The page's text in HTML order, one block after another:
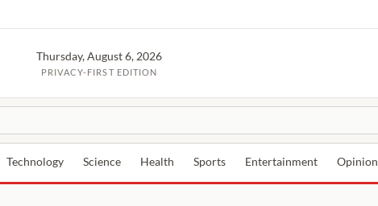
Thursday, August 6, 2026
PRIVACY-FIRST EDITION
Technology Science Health Sports Entertainment Opinion